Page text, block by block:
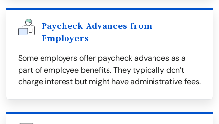
Paycheck Advances from
Employers
Some employers offer paycheck advances as a
part of employee benefits. They typically don’t
charge interest but might have administrative fees.